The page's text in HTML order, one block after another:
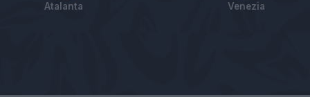
Atalanta Venezia